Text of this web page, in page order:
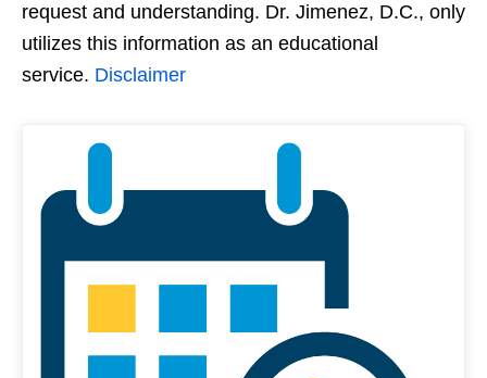
request and understanding. Dr. Jimenez, D.C., only
utilizes this information as an educational
service. Disclaimer